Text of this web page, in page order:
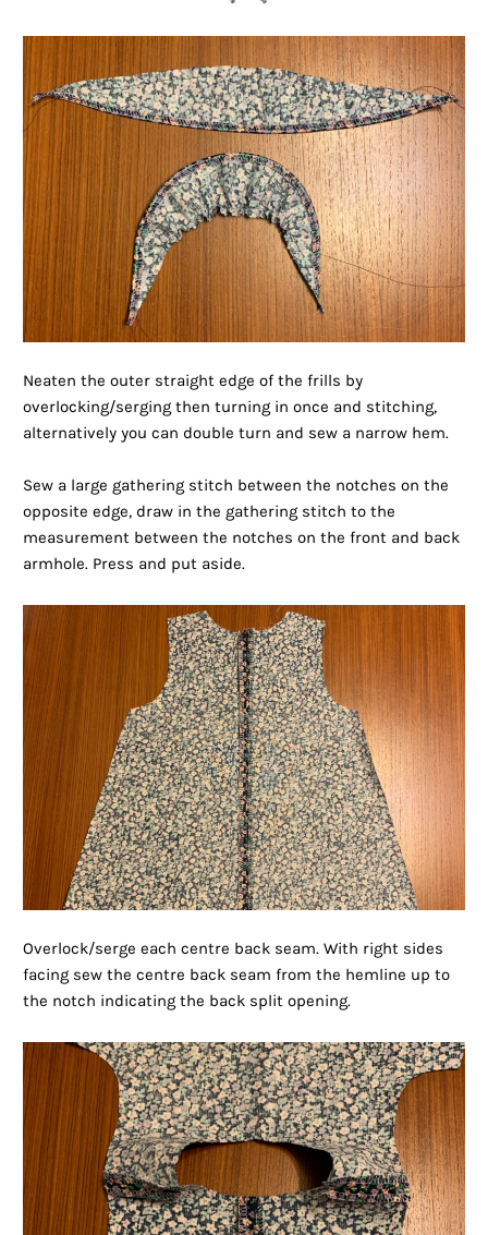
Neaten the outer straight edge of the frills by
overlocking/serging then turning in once and stitching,
alternatively you can double turn and sew a narrow hem.
Sew a large gathering stitch between the notches on the
opposite edge, draw in the gathering stitch to the
measurement between the notches on the front and back
armhole. Press and put aside.
Overlock/serge each centre back seam. With right sides
facing sew the centre back seam from the hemline up to
the notch indicating the back split opening.